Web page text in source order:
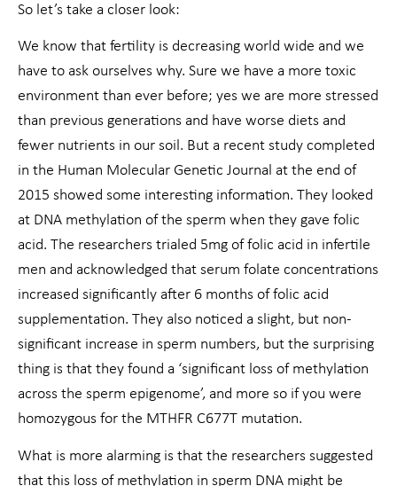
So let’s take a closer look:
We know that fertility is decreasing world wide and we
have to ask ourselves why. Sure we have a more toxic
environment than ever before; yes we are more stressed
than previous generations and have worse diets and
fewer nutrients in our soil. But a recent study completed
in the Human Molecular Genetic Journal at the end of
2015 showed some interesting information. They looked
at DNA methylation of the sperm when they gave folic
acid. The researchers trialed 5mg of folic acid in infertile
men and acknowledged that serum folate concentrations
increased significantly after 6 months of folic acid
supplementation. They also noticed a slight, but non-
significant increase in sperm numbers, but the surprising
thing is that they found a ‘significant loss of methylation
across the sperm epigenome’, and more so if you were
homozygous for the MTHFR C677T mutation.
What is more alarming is that the researchers suggested
that this loss of methylation in sperm DNA might be